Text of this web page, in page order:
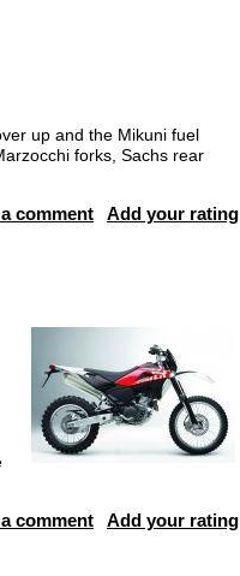
up and the Mikuni fuel
forks, Sachs rear
comment Add your rating
comment Add your rating